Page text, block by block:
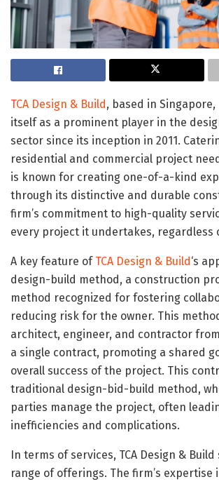
TCA Design & Build , based in
itself as a prominent player in the
sector since its inception in 2011.
residential and commercial project
is known for creating one-of-a-kind
through its distinctive and durable
firm’s commitment to high-quality
every project it undertakes, regardless
A key feature of TCA Design & Build ‘s
design-build method, a construction
method recognized for fostering
reducing risk for the owner. This
architect, engineer, and contractor
a single contract, promoting a shared
overall success of the project. This
traditional design-bid-build method,
parties manage the project, often
inefficiencies and complications.
In terms of services, TCA Design &
range of offerings. The firm’s expertise